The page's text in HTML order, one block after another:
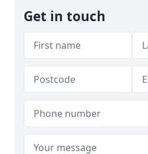
Get in touch